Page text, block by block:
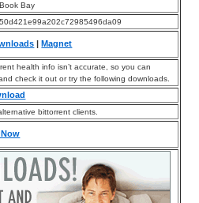
Bay
|Magnet
health info isn’t accurate, so you can
check it out or try the following downloads.
bittorrent clients.